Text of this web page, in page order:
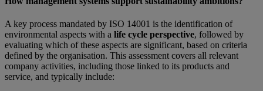
A key process mandated by ISO 14001 is the identification of
environmental aspects with a life cycle perspective, followed by
evaluating which of these aspects are significant, based on criteria
defined by the organisation. This assessment covers all relevant
company activities, including those linked to its products and
service, and typically include: